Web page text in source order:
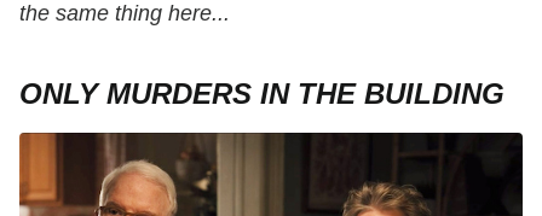
the same thing here...
ONLY MURDERS IN THE BUILDING